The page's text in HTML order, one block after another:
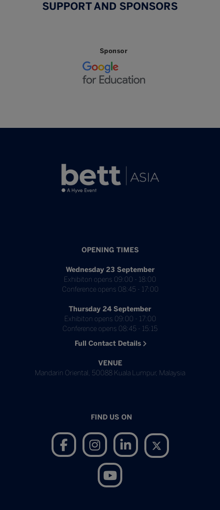
SUPPORT AND SPONSORS
Sponsor
OPENING TIMES
Wednesday 23 September
Exhibiton opens 09:00 - 18:00
Conference opens 08:45 - 17:00
Thursday 24 September
Exhibiton opens 09:00 - 17:00
Conference opens 08:45 - 15:15
Full Contact Details
VENUE
Mandarin Oriental, 50088 Kuala Lumpur, Malaysia
FIND US ON